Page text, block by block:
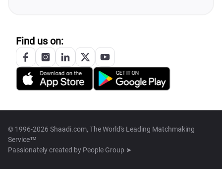
Find us on:
© 1996-2026 Shaadi.com, The World's Leading Matchmaking
Service™
Passionately created by People Group ➤